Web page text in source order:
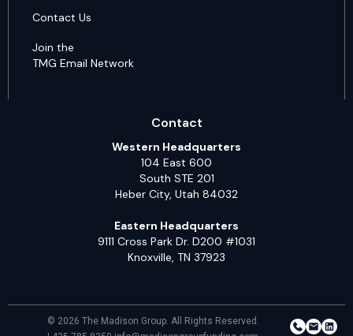
Contact Us
Join the
TMG Email Network
Contact
Western Headquarters
104 East 600
South STE 201
Heber City, Utah 84032
Eastern Headquarters
9111 Cross Park Dr. D200 #1031
Knoxville, TN 37923
© 2026 The Madison Group. All Rights Reserved.